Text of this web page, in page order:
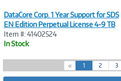
DataCore Corp. 1 Year Support for SDS
EN Edition Perpetual License 4-9 TB
Item #: 41402524
In Stock
« 1(
c
2 3